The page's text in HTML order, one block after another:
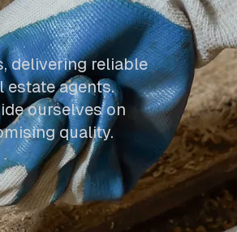
delivering reliable
estate agents.
ourselves on
quality.